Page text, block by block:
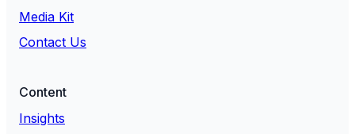
Media Kit
Contact Us
Content
Insights